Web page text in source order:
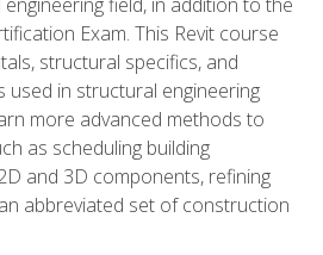
Exam. This Revit course
structural specifics, and
in structural engineering
more advanced methods to
as scheduling building
and 3D components, refining
abbreviated set of construction